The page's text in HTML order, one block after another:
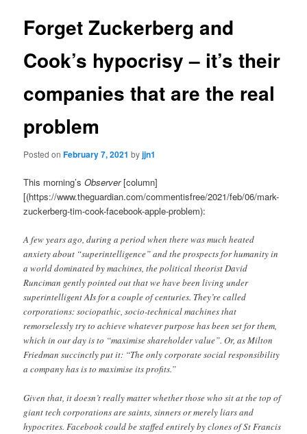
Forget Zuckerberg and
Cook’s hypocrisy – it’s their
companies that are the real
problem
Posted onFebruary 7, 2021 byjjn1
This morning’sObserver[column]
[(https://www.theguardian.com/commentisfree/2021/feb/06/mark-
zuckerberg-tim-cook-facebook-apple-problem):
A few years ago, during a period when there was much heated
anxiety about “superintelligence” and the prospects for humanity in
a world dominated by machines, the political theorist David
Runciman gently pointed out that we have been living under
superintelligent AIs for a couple of centuries. They’re called
corporations: sociopathic, socio-technical machines that
remorselessly try to achieve whatever purpose has been set for them,
which in our day is to “maximise shareholder value”. Or, as Milton
Friedman succinctly put it: “The only corporate social responsibility
a company has is to maximise its profits.”
Given that, it doesn’t really matter whether those who sit at the top of
giant tech corporations are saints, sinners or merely liars and
hypocrites. Facebook could be staffed entirely by clones of St Francis